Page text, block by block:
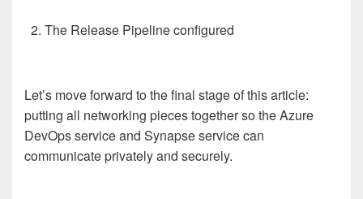
The Release Pipeline configured
Let’s move forward to the final stage of this article:
putting all networking pieces together so the Azure
DevOps service and Synapse service can
communicate privately and securely.